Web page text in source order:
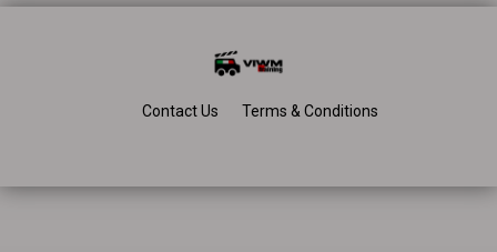
Contact Us Terms & Conditions